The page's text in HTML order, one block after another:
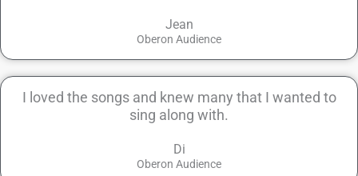
Jean
Oberon Audience
I loved the songs and knew many that I wanted to
sing along with.
Di
Oberon Audience